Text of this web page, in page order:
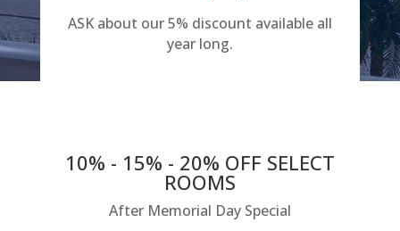
ASK about our 5% discount available all
year long.
10% - 15% - 20% OFF SELECT
ROOMS
After Memorial Day Special